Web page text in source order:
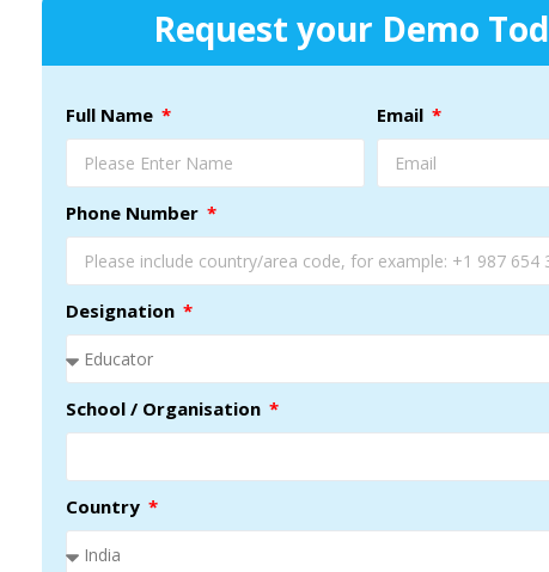
Request your Demo
Full Name Email
Phone Number
Designation
School / Organisation
Country